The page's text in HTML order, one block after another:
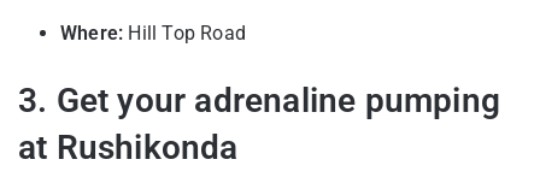
Where: Hill Top Road
3. Get your adrenaline pumping
at Rushikonda